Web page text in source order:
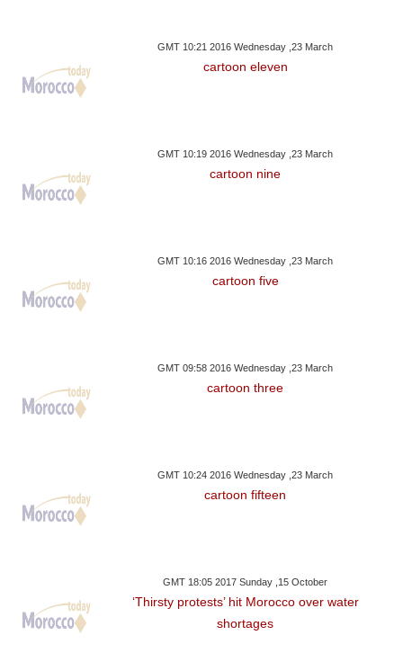
GMT 10:21 2016 Wednesday ,23 March
cartoon eleven
GMT 10:19 2016 Wednesday ,23 March
cartoon nine
GMT 10:16 2016 Wednesday ,23 March
cartoon five
GMT 09:58 2016 Wednesday ,23 March
cartoon three
GMT 10:24 2016 Wednesday ,23 March
cartoon fifteen
GMT 18:05 2017 Sunday ,15 October
‘Thirsty protests’ hit Morocco over water
shortages